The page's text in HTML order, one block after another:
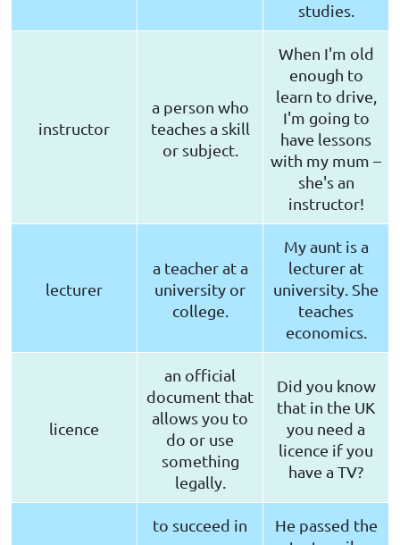
studies.
instructor
a person who
teaches a skill
or subject.
When I'm old
enough to
learn to drive,
I'm going to
have lessons
with my mum –
she's an
instructor!
lecturer
a teacher at a
university or
college.
My aunt is a
lecturer at
university. She
teaches
economics.
licence
an official
document that
allows you to
do or use
something
legally.
Did you know
that in the UK
you need a
licence if you
have a TV?
to succeed in
He passed the